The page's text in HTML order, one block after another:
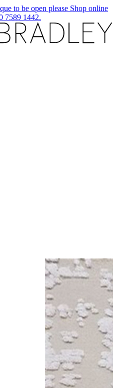
to be open please Shop online
7589 1442.